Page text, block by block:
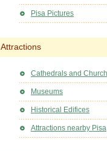
Pisa Pictures
Attractions
Cathedrals and
Museums
Historical Edifices
Attractions nearby Pisa